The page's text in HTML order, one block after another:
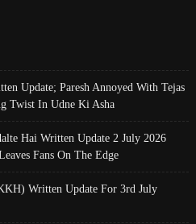
Update; Paresh Annoyed With Tejas
Twist In Udne Ki Asha
Hai Written Update 2 July 2026
Fans On The Edge
Written Update For 3rd July